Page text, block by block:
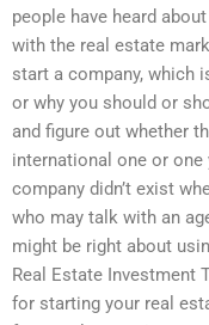
people have heard
with the real estate
start a company, which
or why you should or
and figure out whether
international one or one
company didn’t exist
who may talk with an
might be right about
Real Estate Investment
for starting your real